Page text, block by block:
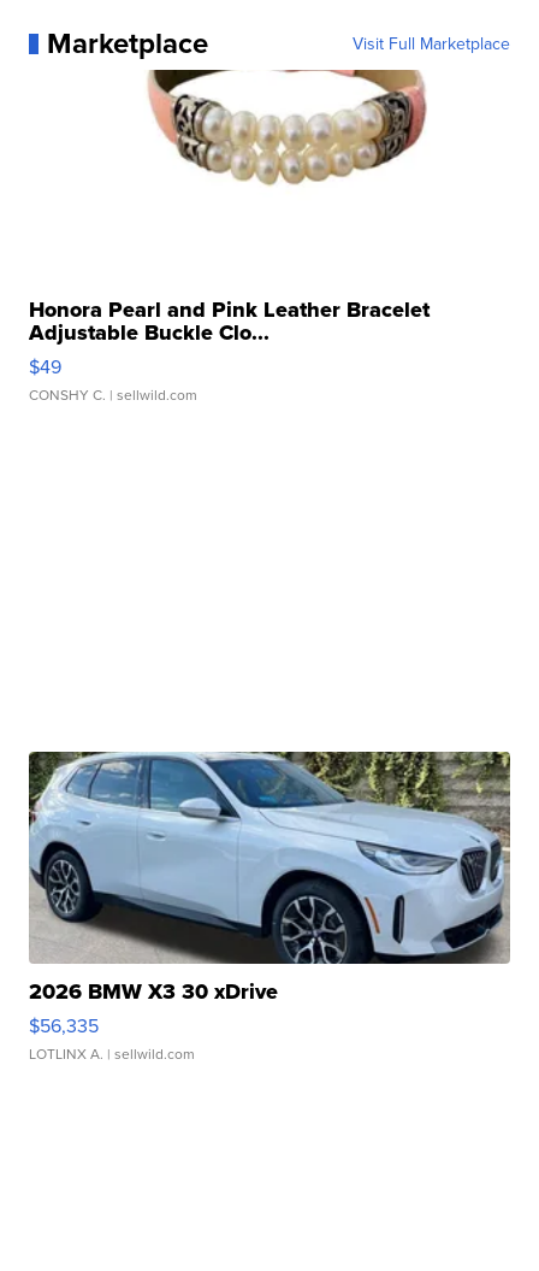
Marketplace Visit Full Marketplace
Honora Pearl and Pink Leather Bracelet
Adjustable Buckle Clo...
$49
CONSHY C. | sellwild.com
2026 BMW X3 30 xDrive
$56,335
LOTLINX A. | sellwild.com